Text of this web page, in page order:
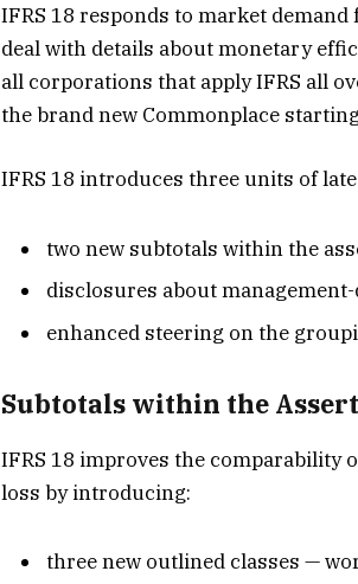
IFRS 18 responds to market
deal with details about monetary
all corporations that apply IFRS all
the brand new Commonplace
IFRS 18 introduces three units of
two new subtotals within the
disclosures about
enhanced steering on the
Subtotals within the
IFRS 18 improves the comparability
loss by introducing:
three new outlined classes —